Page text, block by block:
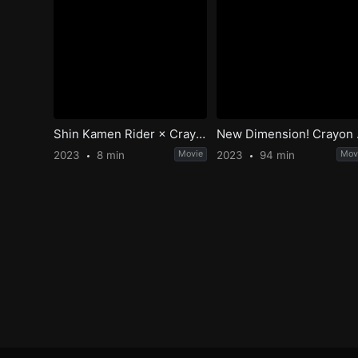
Shin Kamen Rider × Crayon Shin-chan
2023 8 min Movie
New
2023 94 min